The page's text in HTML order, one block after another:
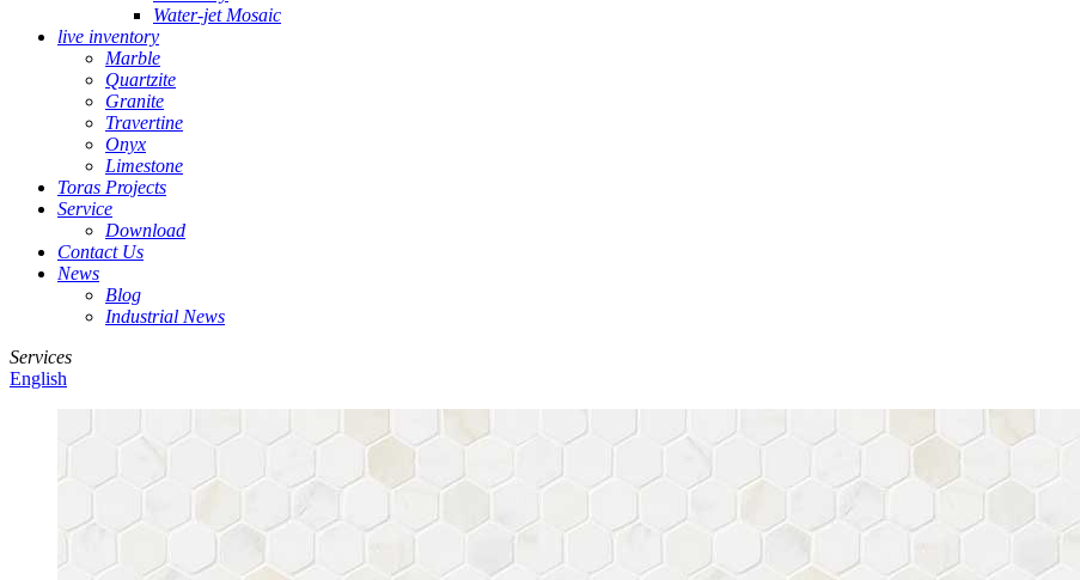
Water-jet Mosaic
live inventory
Marble
Quartzite
Granite
Travertine
Onyx
Limestone
Toras Projects
Service
Download
Contact Us
News
Blog
Industrial News
Services
English